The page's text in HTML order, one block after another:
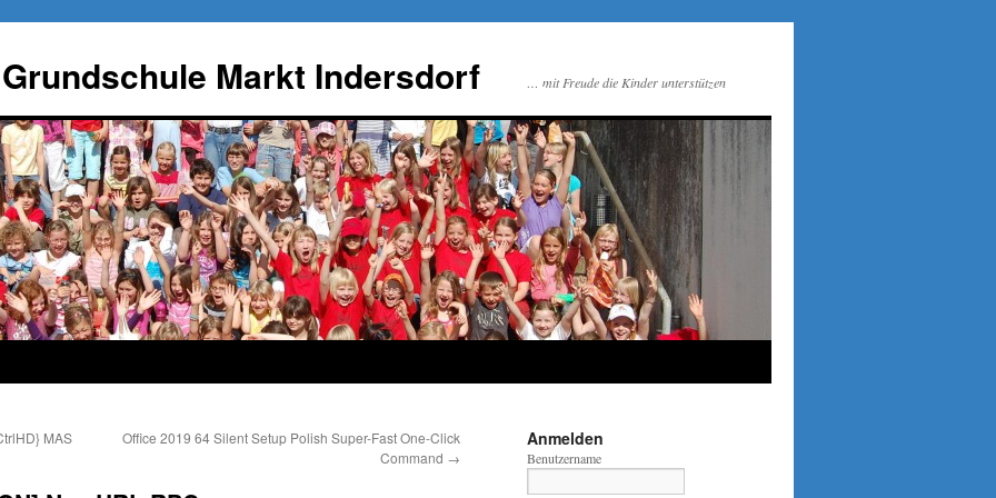
Markt Indersdorf … mit Freude die Kinder unterstützen
MAS
Office 2019 64 Silent Setup Polish Super-Fast One-Click
Command →
Anmelden
Benutzername